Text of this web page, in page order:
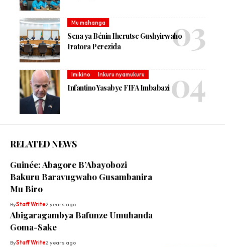
Mu mahanga
Sena ya Bénin Iherutse Gushyirwaho
Iratora Perezida
Imikino Inkuru nyamukuru
Infantino Yasabye FIFA Imbabazi
RELATED NEWS
Guinée: Abagore B’Abayobozi
Bakuru Baravugwaho Gusambanira
Mu Biro
ByStaff Write2 years ago
Abigaragambya Bafunze Umuhanda
Goma-Sake
ByStaff Write2 years ago